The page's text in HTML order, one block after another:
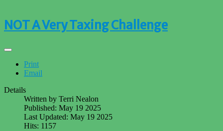
NOT A Very Taxing Challenge
Print
Email
Details
Written by Terri Nealon
Published: May 19 2025
Last Updated: May 19 2025
Hits: 1157